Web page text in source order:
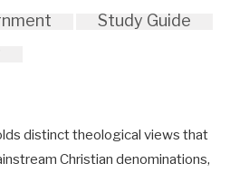
Study Guide
distinct theological views that
Christian denominations,